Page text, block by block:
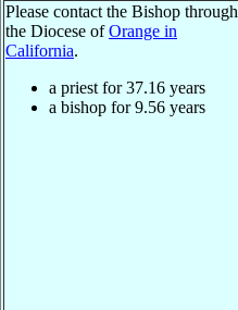
Please contact the Bishop through
the Diocese ofOrange in
California.
a priest for37.16 years
a bishop for9.56 years